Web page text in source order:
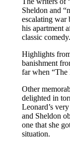
Sheldon and
escalating war
his apartment
classic comedy.
Highlights
banishment
far when “The
Other
delighted in
Leonard’s
and Sheldon
one that she
situation.